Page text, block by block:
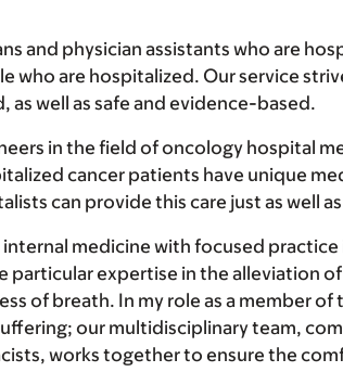
and physician assistants who are
who are hospitalized. Our service
well as safe and evidence-based.
in the field of oncology hospital
cancer patients have unique
can provide this care just as well
medicine with focused
particular expertise in the alleviation
of breath. In my role as a member
our multidisciplinary team,
works together to ensure the